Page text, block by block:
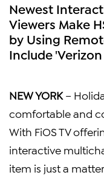
Newest
Viewers Make
by Using
Include
NEW YORK–
comfortable and
With FiOS TV
interactive
item is just a